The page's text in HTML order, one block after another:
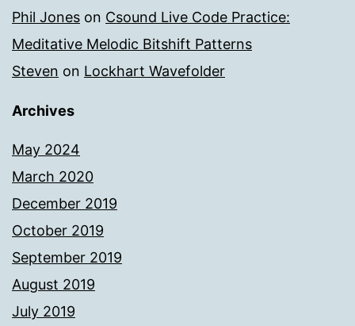
Phil Jones on Csound Live Code Practice:
Meditative Melodic Bitshift Patterns
Steven on Lockhart Wavefolder
Archives
May 2024
March 2020
December 2019
October 2019
September 2019
August 2019
July 2019